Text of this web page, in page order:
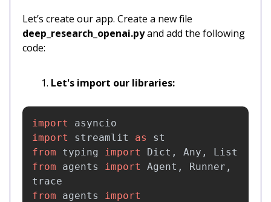
Let’s create our app. Create a new file
deep_research_openai.pyand add the following
code:
Let's import our libraries:
import
asyncio
import
streamlit as
st
from
typing import Dict , Any ,
List
from
agents import Agent , Runner ,
trace
from
agents
import